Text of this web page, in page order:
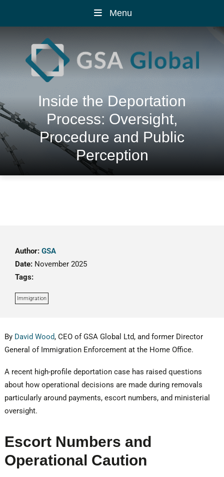
Menu
Inside the Deportation
Process: Oversight,
Procedure and Public
Perception
Author: GSA
Date: November 2025
Tags:
Immigration
By David Wood, CEO of GSA Global Ltd, and former Director
General of Immigration Enforcement at the Home Office.
A recent high-profile deportation case has raised questions
about how operational decisions are made during removals
particularly around payments, escort numbers, and ministerial
oversight.
Escort Numbers and
Operational Caution